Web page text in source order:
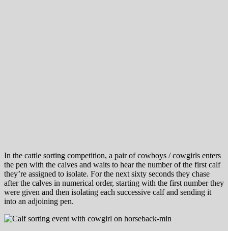
In the cattle sorting competition, a pair of cowboys / cowgirls enters
the pen with the calves and waits to hear the number of the first calf
they’re assigned to isolate. For the next sixty seconds they chase
after the calves in numerical order, starting with the first number they
were given and then isolating each successive calf and sending it
into an adjoining pen.